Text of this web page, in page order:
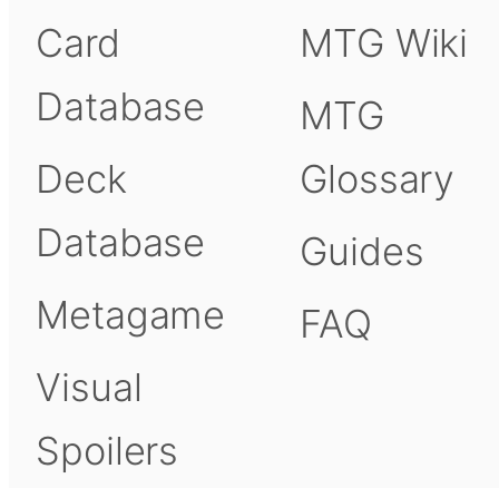
Card
Database
Deck
Database
Metagame
Visual
Spoilers
MTG Wiki
MTG
Glossary
Guides
FAQ